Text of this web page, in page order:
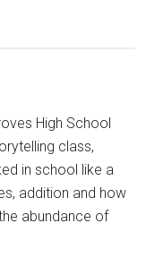
High School
class,
in school like a
addition and how
abundance of